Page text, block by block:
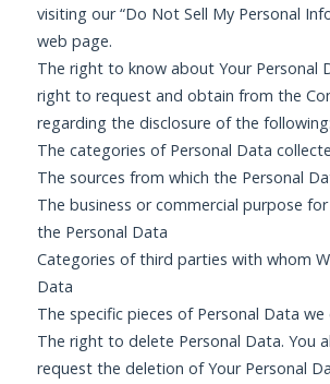
visiting our “Do Not Sell My Personal
web page.
The right to know about Your Personal
right to request and obtain from the
regarding the disclosure of the following:
The categories of Personal Data
The sources from which the Personal
The business or commercial purpose
the Personal Data
Categories of third parties with whom
Data
The specific pieces of Personal Data
The right to delete Personal Data. You
request the deletion of Your Personal